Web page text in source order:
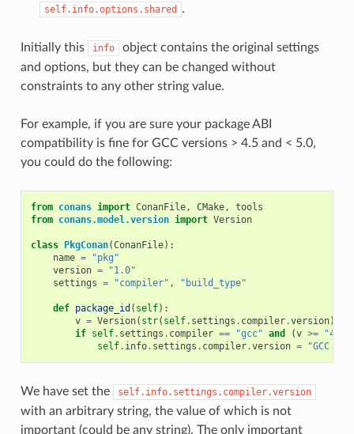
self.info.options.shared .
Initially this info
object contains the original settings
and options, but they can be changed without
constraints to any other string value.
For example, if you are sure your package ABI
compatibility is fine for GCC versions > 4.5 and < 5.0,
you could do the following:
from conans import ConanFile, CMake,
tools
from conans.model.version import Version
class PkgConan(ConanFile):
name =
"pkg"
version =
"1.0"
settings = "compiler" , "build_type"
def package_id ( self):
v = Version( str( self. settings . compiler.version))
if self. settings . compiler == "gcc" and (v >=
"4.5"
self. info. settings . compiler.version = "GCC
We have set the self.info.settings.compiler.version
with an arbitrary string, the value of which is not
important (could be any string). The only important